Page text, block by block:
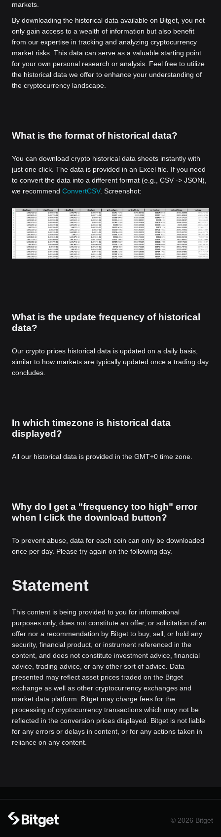
markets.
By downloading the historical data available on Bitget, you not
only gain access to a wealth of information but also benefit
from our expertise in tracking and analyzing cryptocurrency
market risks. This data can serve as a valuable starting point
for your own personal research or analysis. Feel free to utilize
the historical data we offer to enhance your understanding of
the cryptocurrency landscape.
What is the format of historical data?
You can download crypto historical data sheets instantly with
just one click. The data is provided in an Excel file. If you need
to convert the data into a different format (e.g., CSV -> JSON),
we recommend ConvertCSV. Screenshot:
What is the update frequency of historical
data?
Our crypto prices historical data is updated on a daily basis,
similar to how markets are typically updated once a trading day
concludes.
In which timezone is historical data
displayed?
All our historical data is provided in the GMT+0 time zone.
Why do I get a "frequency too high" error
when I click the download button?
To prevent abuse, data for each coin can only be downloaded
once per day. Please try again on the following day.
Statement
This content is being provided to you for informational
purposes only, does not constitute an offer, or solicitation of an
offer nor a recommendation by Bitget to buy, sell, or hold any
security, financial product, or instrument referenced in the
content, and does not constitute investment advice, financial
advice, trading advice, or any other sort of advice. Data
presented may reflect asset prices traded on the Bitget
exchange as well as other cryptocurrency exchanges and
market data platform. Bitget may charge fees for the
processing of cryptocurrency transactions which may not be
reflected in the conversion prices displayed. Bitget is not liable
for any errors or delays in content, or for any actions taken in
reliance on any content.
© 2026 Bitget